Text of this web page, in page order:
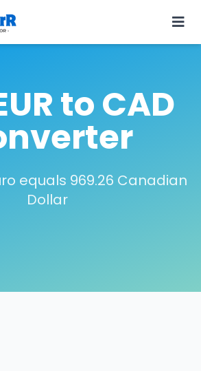
to CAD
equals 969.26 Canadian
Dollar